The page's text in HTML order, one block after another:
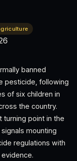
banned
pesticide, following
of six children in
the country.
turning point in the
mounting
regulations with